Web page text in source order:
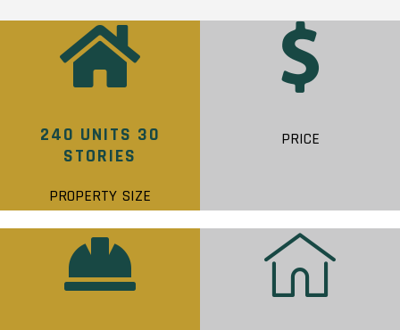
240 UNITS 30
STORIES
PROPERTY SIZE
PRICE